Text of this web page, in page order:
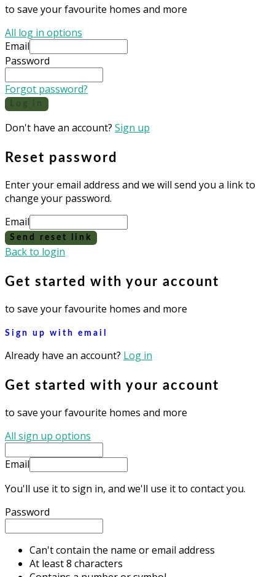
to save your favourite homes and more
All log in options
Email
Password
Forgot password?
Don't have an account? Sign up
Reset password
Enter your email address and we will send you a link to
change your password.
Email
Send reset link
Back to login
Get started with your account
to save your favourite homes and more
Sign up with email
Already have an account? Log in
Get started with your account
to save your favourite homes and more
All sign up options
Email
You'll use it to sign in, and we'll use it to contact you.
Password
Can't contain the name or email address
At least 8 characters